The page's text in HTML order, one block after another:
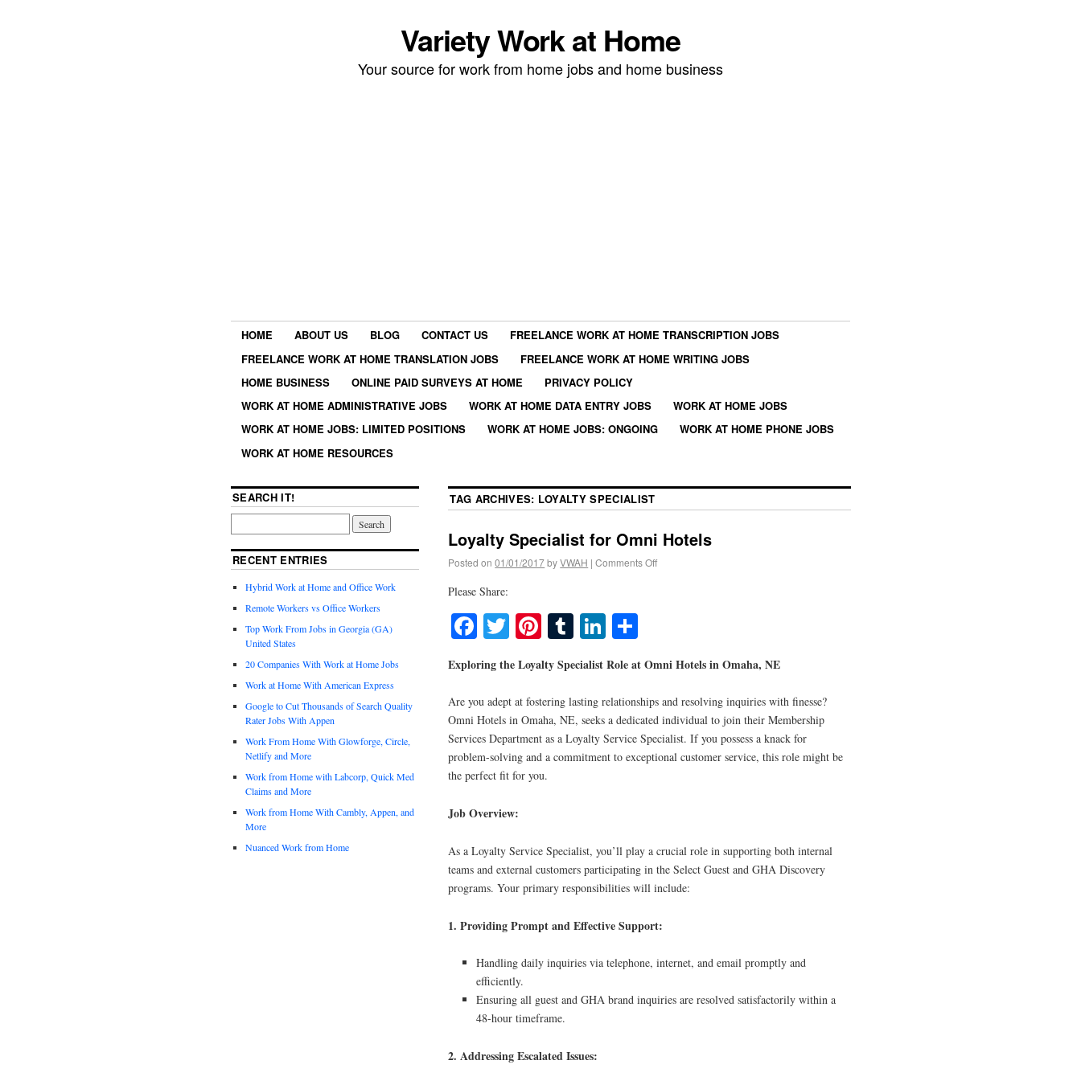
Variety Work at Home
Your source for work from home jobs and home business
HOME ABOUT US BLOG CONTACT US
FREELANCE WORK AT HOME TRANSCRIPTION JOBS
FREELANCE WORK AT HOME TRANSLATION JOBS
FREELANCE WORK AT HOME WRITING JOBS
HOME BUSINESS
ONLINE PAID SURVEYS AT HOME
PRIVACY POLICY
WORK AT HOME ADMINISTRATIVE JOBS
WORK AT HOME DATA ENTRY JOBS
WORK AT HOME JOBS
WORK AT HOME JOBS: LIMITED POSITIONS
WORK AT HOME JOBS: ONGOING
WORK AT HOME PHONE JOBS
WORK AT HOME RESOURCES
TAG ARCHIVES: LOYALTY SPECIALIST
Loyalty Specialist for Omni Hotels
Posted on 01/01/2017byVWAH | Comments Off
Please Share:
Facebook
Twitter
Pinterest
TumblrLinkedIn
Exploring the Loyalty Specialist Role at Omni Hotels in Omaha, NE
Are you adept at fostering lasting relationships and resolving inquiries with finesse?
Omni Hotels in Omaha, NE, seeks a dedicated individual to join their Membership
Services Department as a Loyalty Service Specialist. If you possess a knack for
problem-solving and a commitment to exceptional customer service, this role might be
the perfect fit for you.
Job Overview:
As a Loyalty Service Specialist, you’ll play a crucial role in supporting both internal
teams and external customers participating in the Select Guest and GHA Discovery
programs. Your primary responsibilities will include:
1. Providing Prompt and Effective Support:
Handling daily inquiries via telephone, internet, and email promptly and
efficiently.
Ensuring all guest and GHA brand inquiries are resolved satisfactorily within a
48-hour timeframe.
2. Addressing Escalated Issues:
SEARCH IT!
RECENT ENTRIES
Hybrid Work at Home and Office Work
Remote Workers vs Office Workers
Top Work From Jobs in Georgia (GA)
United States
20 Companies With Work at Home Jobs
Work at Home With American Express
Google to Cut Thousands of Search Quality
Rater Jobs With Appen
Work From Home With Glowforge, Circle,
Netlify and More
Work from Home with Labcorp, Quick Med
Claims and More
Work from Home With Cambly, Appen, and
More
Nuanced Work from Home